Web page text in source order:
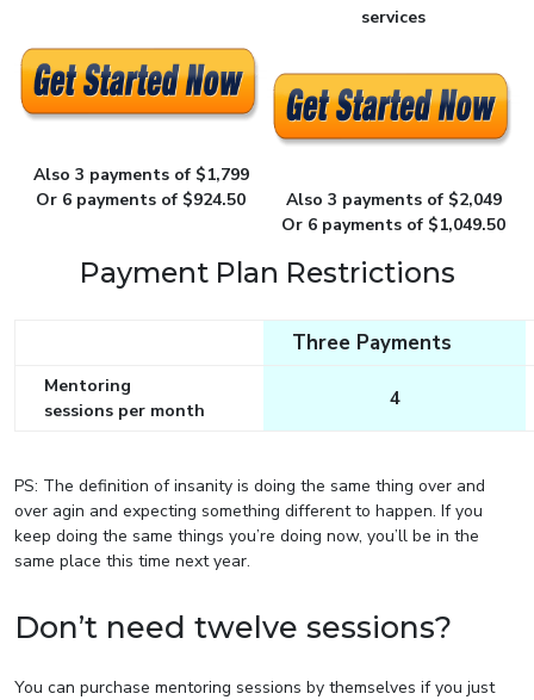
Also 3 payments of $1,799
Or 6 payments of $924.50
services
Also 3 payments of $2,049
Or 6 payments of $1,049.50
Payment Plan Restrictions
Three Payments
Mentoring
sessions per month
4
PS: The definition of insanity is doing the same thing over and
over agin and expecting something different to happen. If you
keep doing the same things you’re doing now, you’ll be in the
same place this time next year.
Don’t need twelve sessions?
You can purchase mentoring sessions by themselves if you just